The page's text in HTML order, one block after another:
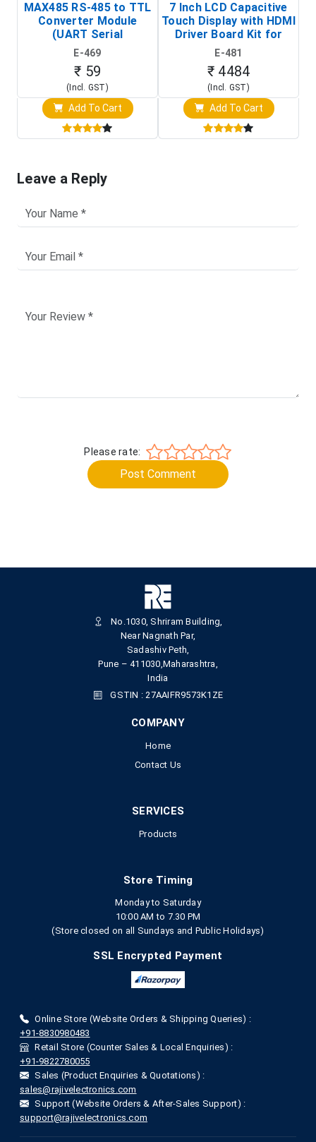
MAX485 RS-485 to TTL
Converter Module
(UART Serial
Transceiver Board)
E-469
₹ 59
(Incl. GST)
Add To Cart
7 Inch LCD Capacitive
Touch Display with HDMI
Driver Board Kit for
Raspberry Pi (1024x600
Touch Screen Display)
E-481
₹ 4484
(Incl. GST)
Add To Cart
Leave a Reply
Please rate:
Post Comment
No.1030, Shriram Building,
Near Nagnath Par,
Sadashiv Peth,
Pune – 411030,Maharashtra,
India
GSTIN : 27AAIFR9573K1ZE
COMPANY
Home
Contact Us
SERVICES
Products
Store Timing
Monday to Saturday
10:00 AM to 7.30 PM
(Store closed on all Sundays and Public Holidays)
SSL Encrypted Payment
Online Store (Website Orders & Shipping Queries) :
+91-8830980483
Retail Store (Counter Sales & Local Enquiries) :
+91-9822780055
Sales (Product Enquiries & Quotations) :
sales@rajivelectronics.com
Support (Website Orders & After-Sales Support) :
support@rajivelectronics.com